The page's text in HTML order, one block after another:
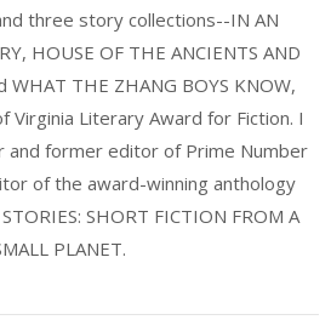
three story collections--IN AN
HOUSE OF THE ANCIENTS AND
WHAT THE ZHANG BOYS KNOW,
Virginia Literary Award for Fiction. I
and former editor of Prime Number
of the award-winning anthology
SHORT FICTION FROM A
PLANET.